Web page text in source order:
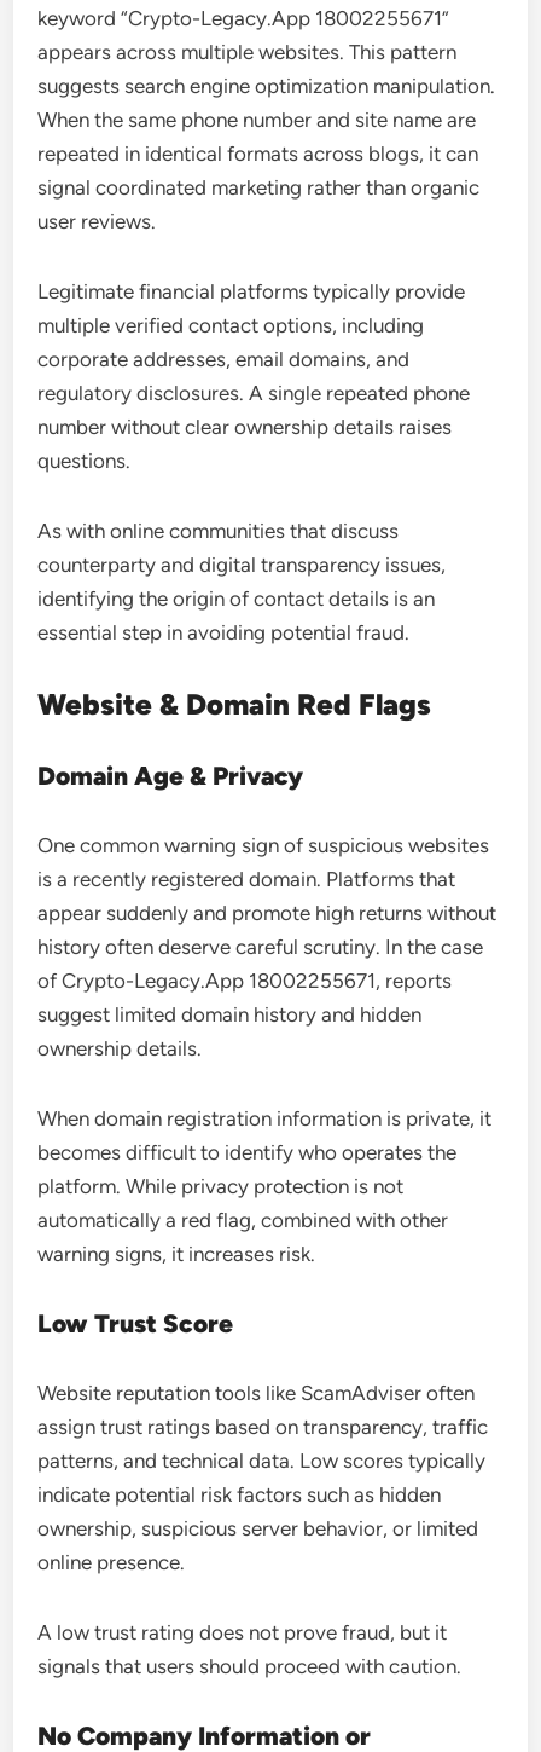
keyword “Crypto-Legacy.App 18002255671”
appears across multiple websites. This pattern
suggests search engine optimization manipulation.
When the same phone number and site name are
repeated in identical formats across blogs, it can
signal coordinated marketing rather than organic
user reviews.
Legitimate financial platforms typically provide
multiple verified contact options, including
corporate addresses, email domains, and
regulatory disclosures. A single repeated phone
number without clear ownership details raises
questions.
As with online communities that discuss
counterparty and digital transparency issues,
identifying the origin of contact details is an
essential step in avoiding potential fraud.
Website & Domain Red Flags
Domain Age & Privacy
One common warning sign of suspicious websites
is a recently registered domain. Platforms that
appear suddenly and promote high returns without
history often deserve careful scrutiny. In the case
of Crypto-Legacy.App 18002255671, reports
suggest limited domain history and hidden
ownership details.
When domain registration information is private, it
becomes difficult to identify who operates the
platform. While privacy protection is not
automatically a red flag, combined with other
warning signs, it increases risk.
Low Trust Score
Website reputation tools like ScamAdviser often
assign trust ratings based on transparency, traffic
patterns, and technical data. Low scores typically
indicate potential risk factors such as hidden
ownership, suspicious server behavior, or limited
online presence.
A low trust rating does not prove fraud, but it
signals that users should proceed with caution.
No Company Information or